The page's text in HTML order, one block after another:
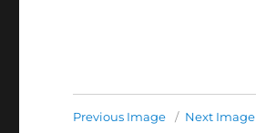
Previous Image Next Image